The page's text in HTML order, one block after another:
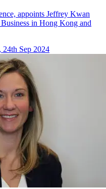
appoints Jeffrey Kwan
in Hong Kong and
24th Sep 2024